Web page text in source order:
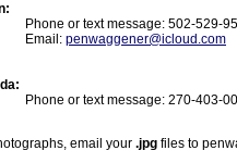
Phone or text message: 502-529-
Email: penwaggener@icloud.com
Phone or text message: 270-403-
email your .jpg files to